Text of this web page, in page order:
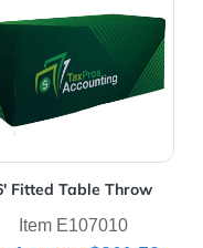
Fitted Table Throw
Item E107010